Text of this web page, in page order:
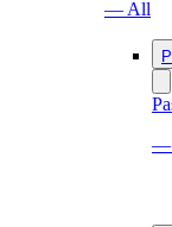
— All
—